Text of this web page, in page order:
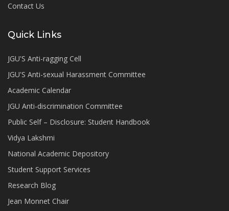
Contact Us
Quick Links
JGU'S Anti-ragging Cell
JGU'S Anti-sexual Harassment Committee
Academic Calendar
JGU Anti-discrimination Committee
Public Self – Disclosure: Student Handbook
Vidya Lakshmi
National Academic Depository
Student Support Services
Research Blog
Jean Monnet Chair